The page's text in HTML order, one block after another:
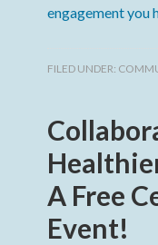
engagement you
FILED UNDER:
A Free
Event!